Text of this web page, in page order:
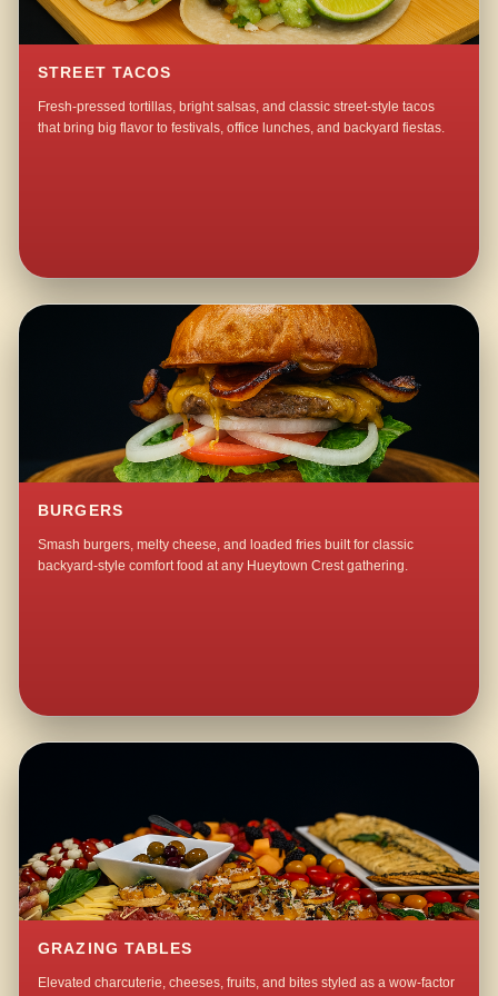
STREET TACOS
Fresh-pressed tortillas, bright salsas, and classic street-style tacos
that bring big flavor to festivals, office lunches, and backyard fiestas.
BURGERS
Smash burgers, melty cheese, and loaded fries built for classic
backyard-style comfort food at any Hueytown Crest gathering.
GRAZING TABLES
Elevated charcuterie, cheeses, fruits, and bites styled as a wow-factor